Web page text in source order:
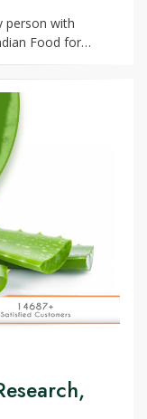
person with
Food for…